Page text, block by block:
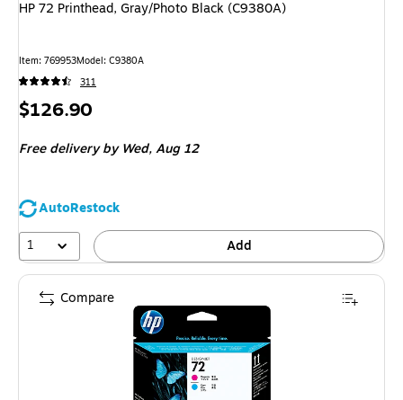
HP 72 Printhead, Gray/Photo Black (C9380A)
Item: 769953Model: C9380A
311
Price
$126.90
Free deliveryby Wed, Aug 12
AutoRestock
1
Add
Compare